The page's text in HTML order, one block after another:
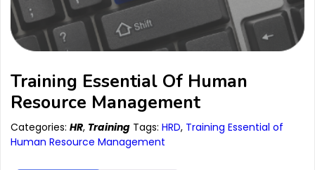
Training Essential Of Human
Resource Management
Categories: HR, Training Tags: HRD, Training Essential of
Human Resource Management